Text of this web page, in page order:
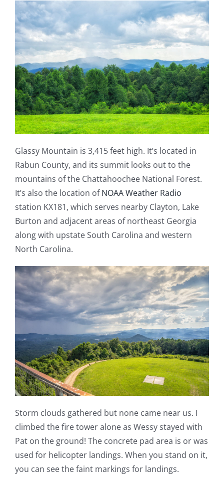
Glassy Mountain is 3,415 feet high. It’s located in
Rabun County, and its summit looks out to the
mountains of the Chattahoochee National Forest.
It’s also the location ofNOAA Weather Radio
station KX181, which serves nearby Clayton, Lake
Burton and adjacent areas of northeast Georgia
along with upstate South Carolina and western
North Carolina.
Storm clouds gathered but none came near us. I
climbed the fire tower alone as Wessy stayed with
Pat on the ground! The concrete pad area is or was
used for helicopter landings. When you stand on it,
you can see the faint markings for landings.